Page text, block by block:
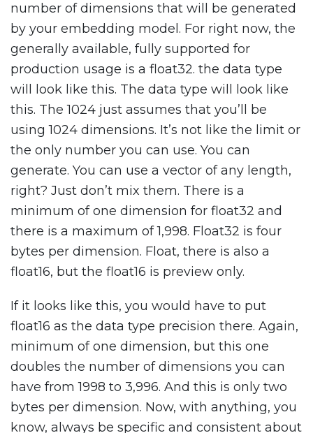
number of dimensions that will be generated
by your embedding model. For right now, the
generally available, fully supported for
production usage is a float32. the data type
will look like this. The data type will look like
this. The 1024 just assumes that you’ll be
using 1024 dimensions. It’s not like the limit or
the only number you can use. You can
generate. You can use a vector of any length,
right? Just don’t mix them. There is a
minimum of one dimension for float32 and
there is a maximum of 1,998. Float32 is four
bytes per dimension. Float, there is also a
float16, but the float16 is preview only.
If it looks like this, you would have to put
float16 as the data type precision there. Again,
minimum of one dimension, but this one
doubles the number of dimensions you can
have from 1998 to 3,996. And this is only two
bytes per dimension. Now, with anything, you
know, always be specific and consistent about